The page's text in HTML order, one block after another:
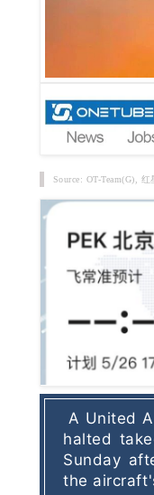
Source: OT-Team(G), 红
A United
halted
Sunday
the